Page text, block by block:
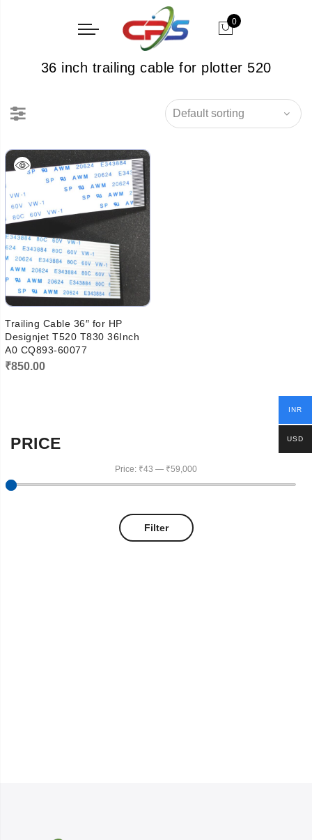
0
36 inch trailing cable for plotter 520
Trailing Cable 36″ for HP
Designjet T520 T830 36Inch
A0 CQ893-60077
₹850.00
PRICE
Filter
Price: ₹43 — ₹59,000
INR
USD